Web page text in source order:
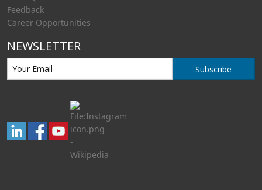
Feedback
Career Opportunities
NEWSLETTER
Subscribe